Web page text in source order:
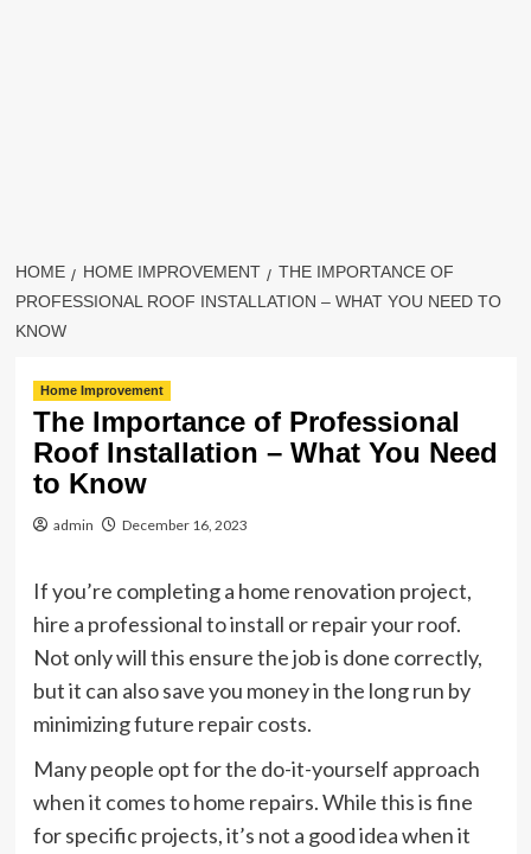
HOME HOME IMPROVEMENT
THE IMPORTANCE OF
PROFESSIONAL ROOF INSTALLATION – WHAT YOU NEED TO
KNOW
Home Improvement
The Importance of Professional
Roof Installation – What You Need
to Know
admin December 16, 2023
If you’re completing a home renovation project,
hire a professional to install or repair your roof.
Not only will this ensure the job is done correctly,
but it can also save you money in the long run by
minimizing future repair costs.
Many people opt for the do-it-yourself approach
when it comes to home repairs. While this is fine
for specific projects, it’s not a good idea when it